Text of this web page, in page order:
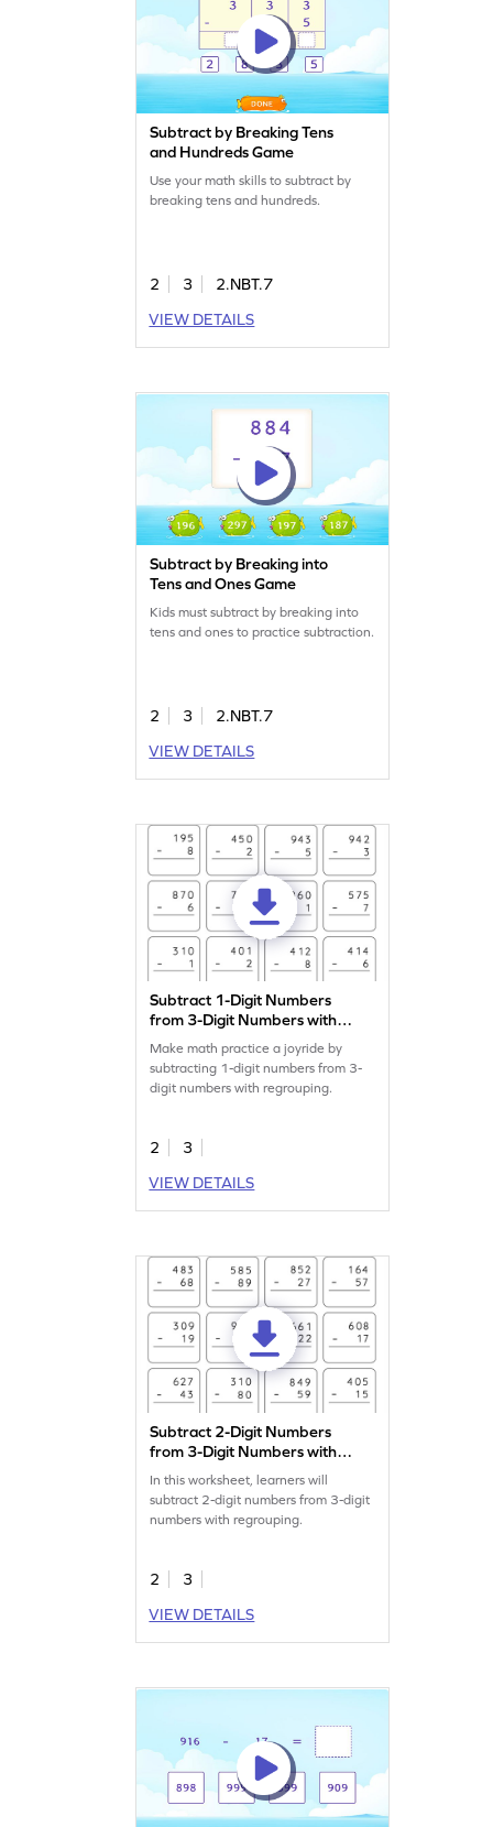
Subtract by Breaking Tens
and Hundreds Game
Use your math skills to subtract by
breaking tens and hundreds.
2 3
2.NBT.7
VIEW DETAILS
Subtract by Breaking into
Tens and Ones Game
Kids must subtract by breaking into
tens and ones to practice subtraction.
2 3
2.NBT.7
VIEW DETAILS
Subtract 1-Digit Numbers
from 3-Digit Numbers with
Regrouping: Vertical
Subtraction Worksheet
Make math practice a joyride by
subtracting 1-digit numbers from 3-
digit numbers with regrouping.
2
3
VIEW DETAILS
Subtract 2-Digit Numbers
from 3-Digit Numbers with
Regrouping: Vertical
Subtraction Worksheet
In this worksheet, learners will
subtract 2-digit numbers from 3-digit
numbers with regrouping.
2
3
VIEW DETAILS